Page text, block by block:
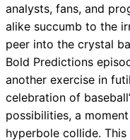
analysts, fans, and
alike succumb to the
peer into the crystal
Bold Predictions
another exercise in
celebration of
possibilities, a
hyperbole collide. This